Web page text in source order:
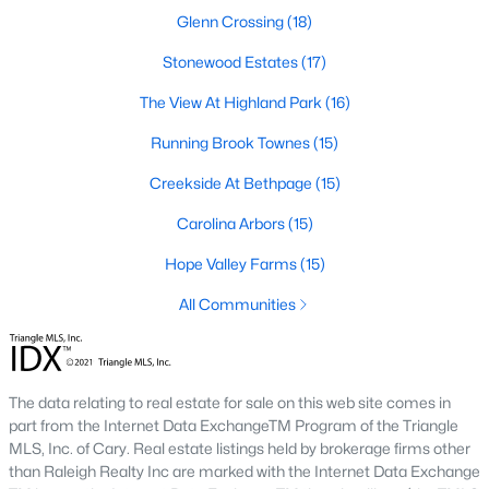
A deep heritage tied to Black Wall Street still shapes the city
dogs on restaurant patios all over downtown. For buyers
covers what living here actually feels like. Read our complete
New Construction in Durham
of town. Lennar, Royal Oaks, and a handful of regional builders
faster closing timelines and a fixed price, in exchange for less
architectural variety.
Home in Durham
How is the Durham housing market right
now?
Glenn Crossing(18)
Stonewood Estates(17)
The View At Highland Park (16)
Running Brook Townes(15)
Creekside At Bethpage (15)
Carolina Arbors(15)
Hope Valley Farms(15)
All Communities
The data relating to real estate for sale on this web site comes in
part from the Internet Data ExchangeTM Program of the Triangle
MLS, Inc. of Cary. Real estate listings held by brokerage firms other
than Raleigh Realty Inc are marked with the Internet Data Exchange